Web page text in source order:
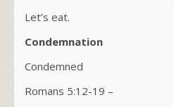
Let’s eat.
Condemnation
Condemned
Romans 5:12-19 –